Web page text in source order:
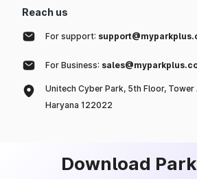
Reach us
For support:
For Business:
Unitech Cyber Park, 5th Floor,
Haryana 122022
Download